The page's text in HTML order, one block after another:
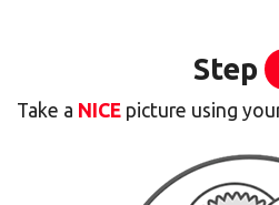
Cart (0)
Step
Take a NICE picture using